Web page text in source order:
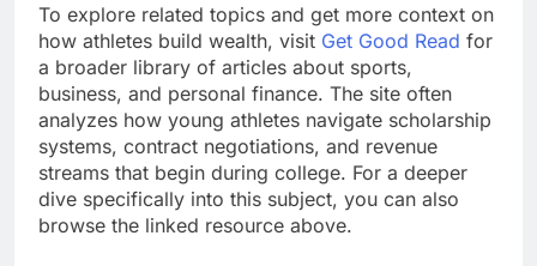
To explore related topics and get more context on
how athletes build wealth, visit Get Good Read for
a broader library of articles about sports,
business, and personal finance. The site often
analyzes how young athletes navigate scholarship
systems, contract negotiations, and revenue
streams that begin during college. For a deeper
dive specifically into this subject, you can also
browse the linked resource above.